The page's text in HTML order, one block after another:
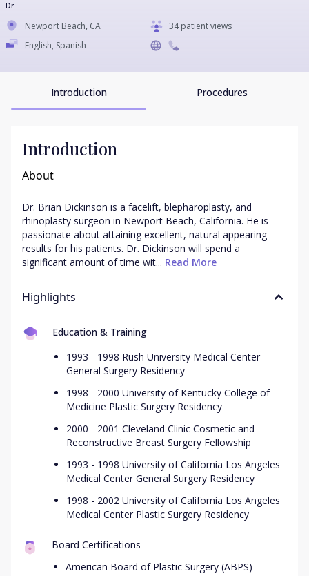
Dr.
Newport Beach, CA
34 patient views
English, Spanish
Introduction Procedures
Introduction
About
Dr. Brian Dickinson is a facelift, blepharoplasty, and
rhinoplasty surgeon in Newport Beach, California. He is
passionate about attaining excellent, natural appearing
results for his patients. Dr. Dickinson will spend a
significant amount of time wit... Read More
Highlights
Education & Training
1993 - 1998 Rush University Medical Center
General Surgery Residency
1998 - 2000 University of Kentucky College of
Medicine Plastic Surgery Residency
2000 - 2001 Cleveland Clinic Cosmetic and
Reconstructive Breast Surgery Fellowship
1993 - 1998 University of California Los Angeles
Medical Center General Surgery Residency
1998 - 2002 University of California Los Angeles
Medical Center Plastic Surgery Residency
Board Certifications
American Board of Plastic Surgery (ABPS)